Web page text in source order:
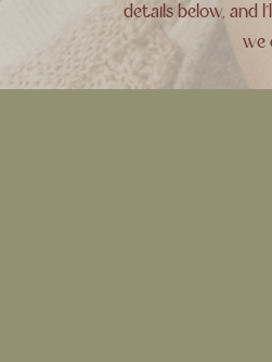
details below, and
we